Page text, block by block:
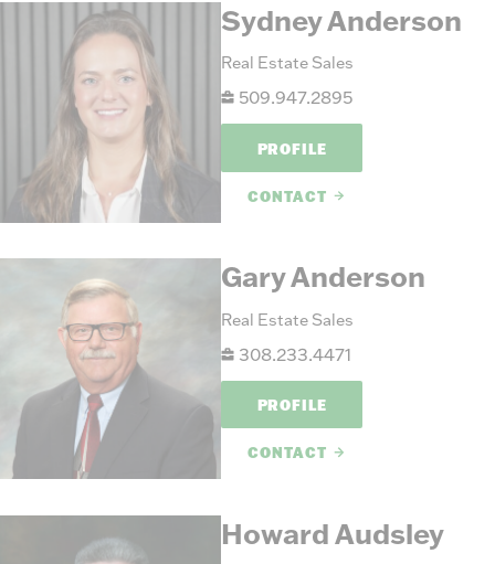
Sydney Anderson
Real Estate Sales
509.947.2895
PROFILE
CONTACT
Gary Anderson
Real Estate Sales
308.233.4471
PROFILE
CONTACT
Howard Audsley